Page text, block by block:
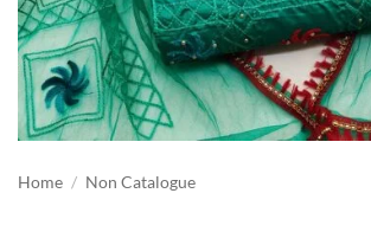
Home / Non Catalogue